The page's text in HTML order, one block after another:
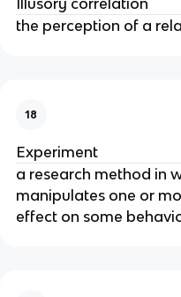
Illusory correlation
the perception of a
18
Experiment
a research method in
manipulates one or
effect on some